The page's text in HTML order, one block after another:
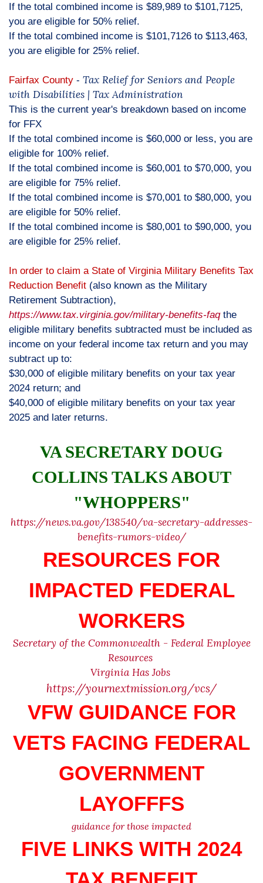
If the total combined income is $89,989 to $101,7125,
you are eligible for 50% relief.
If the total combined income is $101,7126 to $113,463,
you are eligible for 25% relief.
Fairfax County - Tax Relief for Seniors and People
with Disabilities | Tax Administration
This is the current year's breakdown based on income
for FFX
If the total combined income is $60,000 or less, you are
eligible for 100% relief.
If the total combined income is $60,001 to $70,000, you
are eligible for 75% relief.
If the total combined income is $70,001 to $80,000, you
are eligible for 50% relief.
If the total combined income is $80,001 to $90,000, you
are eligible for 25% relief.
In order to claim a State of Virginia Military Benefits Tax
Reduction Benefit (also known as the Military
Retirement Subtraction),
https://www.tax.virginia.gov/military-benefits-faqthe
eligible military benefits subtracted must be included as
income on your federal income tax return and you may
subtract up to:
$30,000 of eligible military benefits on your tax year
2024 return; and
$40,000 of eligible military benefits on your tax year
2025 and later returns.
VA SECRETARY DOUG
COLLINS TALKS ABOUT
"WHOPPERS"
https://news.va.gov/138540/va-secretary-addresses-
benefits-rumors-video/
RESOURCES FOR
IMPACTED FEDERAL
WORKERS
Secretary of the Commonwealth - Federal Employee
Resources
Virginia Has Jobs
https://yournextmission.org/vcs/
VFW GUIDANCE FOR
VETS FACING FEDERAL
GOVERNMENT
LAYOFFFS
guidance for those impacted
FIVE LINKS WITH 2024